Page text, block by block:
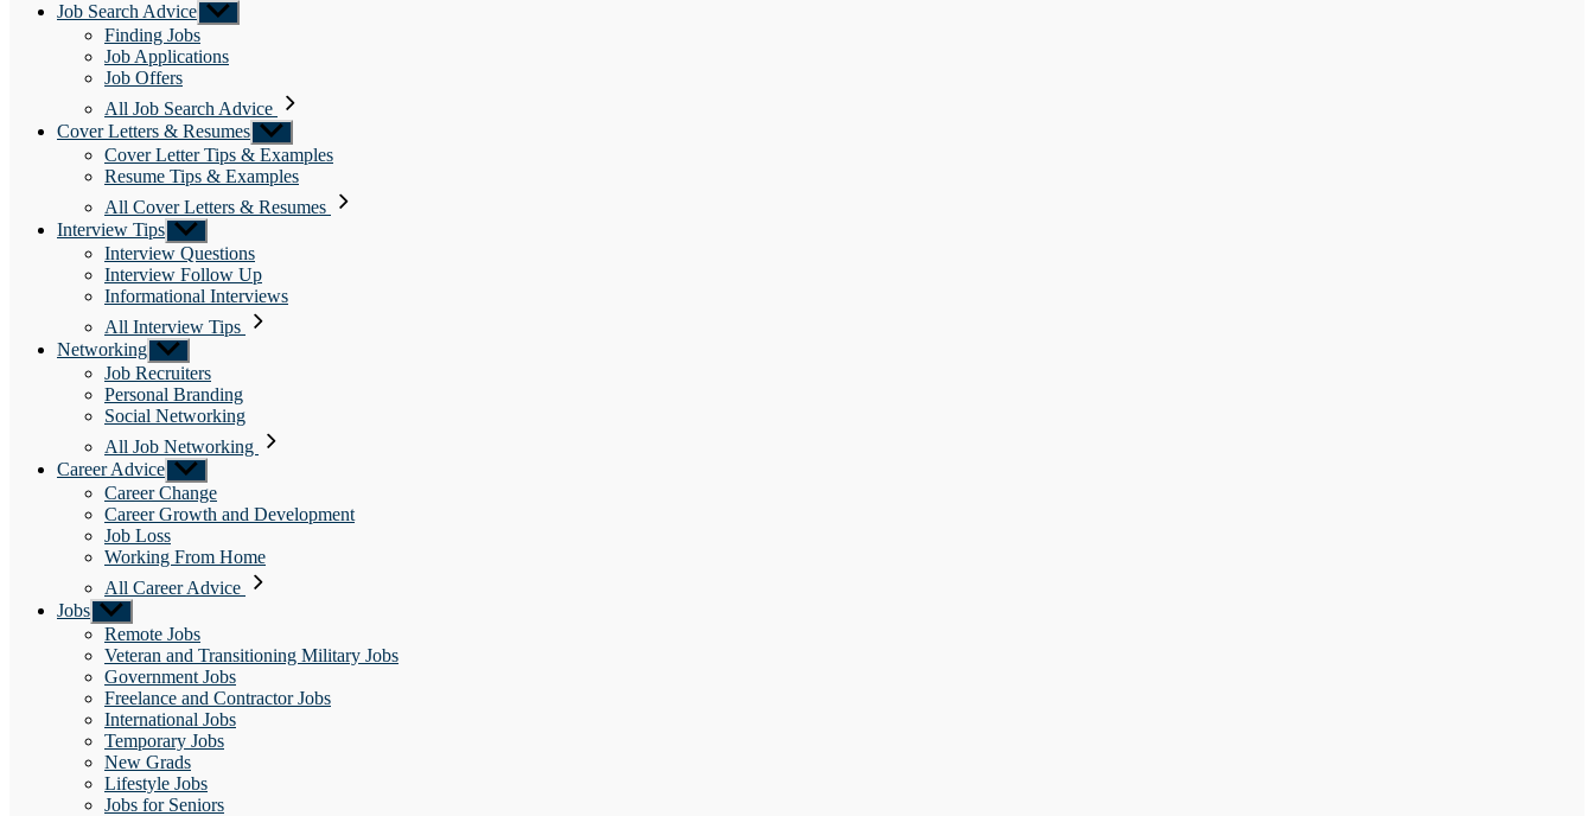
Job Search Advice Show
sub
Finding Jobs
Job Applications
Job Offers
All Job Search Advice
Cover Letters & Resumes Show
sub
menu
Cover Letter Tips & Examples
Resume Tips & Examples
All Cover Letters & Resumes
Interview Tips Show
sub
menu
Interview Questions
Interview Follow Up
Informational Interviews
All Interview Tips
Networking Show
sub
menu
Job Recruiters
Personal Branding
Social Networking
All Job Networking
Career Advice Show
sub
menu
Career Change
Career Growth and Development
Job Loss
Working From Home
All Career Advice
Jobs Show
sub
menu
Remote Jobs
Veteran and Transitioning Military Jobs
Government Jobs
Freelance and Contractor Jobs
International Jobs
Temporary Jobs
New Grads
Lifestyle Jobs
Jobs for Seniors